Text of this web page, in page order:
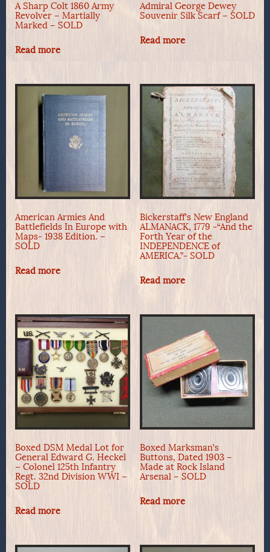
A Sharp Colt 1860 Army
Revolver – Martially
Marked – SOLD
Read more
Admiral George Dewey
Souvenir Silk Scarf – SOLD
Read more
American Armies And
Battlefields In Europe with
Maps- 1938 Edition. –
SOLD
Read more
Bickerstaff’s New England
ALMANACK, 1779 -“And the
Forth Year of the
INDEPENDENCE of
AMERICA.”- SOLD
Read more
Boxed DSM Medal Lot for
General Edward G. Heckel
– Colonel 125th Infantry
Regt. 32nd Division WWI –
SOLD
Read more
Boxed Marksman’s
Buttons, Dated 1903 –
Made at Rock Island
Arsenal – SOLD
Read more